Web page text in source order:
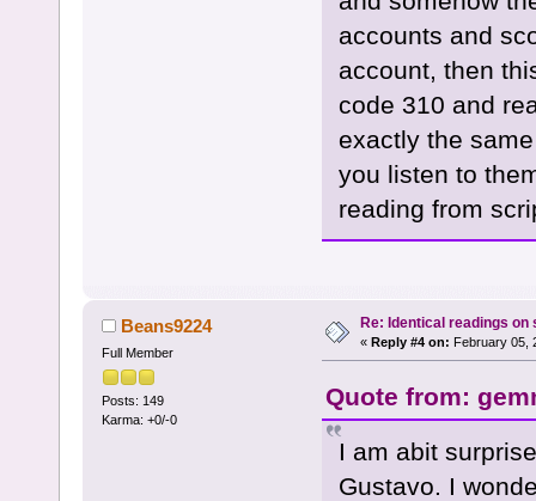
accounts and
account, then
code 310 and
exactly the
you listen to
reading from
Beans9224
Full Member
Posts: 149
Karma: +0/-0
Re: Identical readings
« Reply #4 on: February 05,
Quote from:
I am abit
Gustavo. I